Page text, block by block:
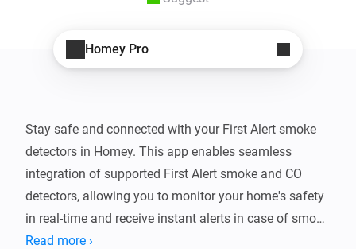
Homey Pro
Stay safe and connected with your First Alert smoke
detectors in Homey. This app enables seamless
integration of supported First Alert smoke and CO
detectors, allowing you to monitor your home's safety
in real-time and receive instant alerts in case of smoke
Read more ›